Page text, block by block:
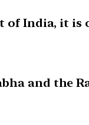
of India, it
and the